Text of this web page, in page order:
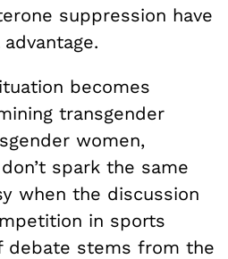
suppression have
becomes
transgender
women,
spark the same
when the discussion
in sports
debate stems from the